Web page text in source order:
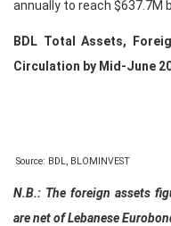
annually to reach $637.7M
BDL Total Assets,
Circulation by Mid-June
Source: BDL, BLOMINVEST
N.B.: The foreign assets
are net of Lebanese